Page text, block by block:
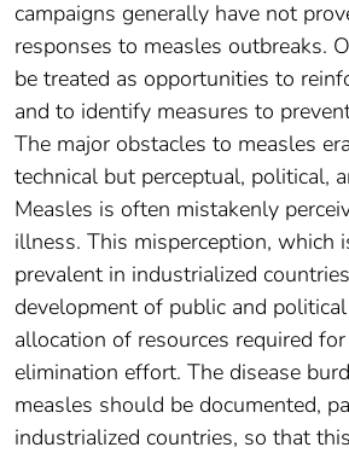
campaigns generally have not
responses to measles outbreaks.
be treated as opportunities to
and to identify measures to
The major obstacles to measles
technical but perceptual, political,
Measles is often mistakenly
illness. This misperception, which
prevalent in industrialized
development of public and
allocation of resources required
elimination effort. The disease
measles should be documented,
industrialized countries, so that